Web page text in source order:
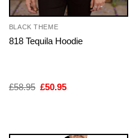
BLACK THEME
818 Tequila Hoodie
£58.95 Original
£50.95Current